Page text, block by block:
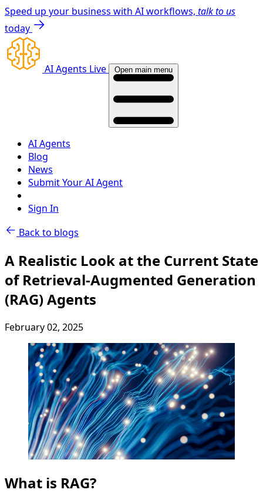
Speed up your business with AI workflows, talk to us
today
AI Agents Live Open main menu
AI Agents
Blog
News
Submit Your AI Agent
Sign In
Back to blogs
A Realistic Look at the Current State
of Retrieval-Augmented Generation
(RAG) Agents
February 02, 2025
What is RAG?